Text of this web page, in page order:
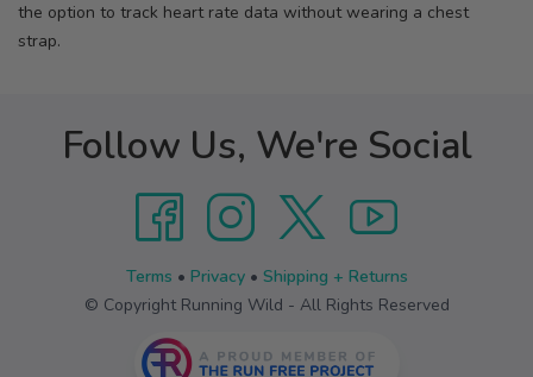
the option to track heart rate data without wearing a chest
strap.
Follow Us, We're Social
Terms • Privacy• Shipping + Returns
© Copyright Running Wild - All Rights Reserved